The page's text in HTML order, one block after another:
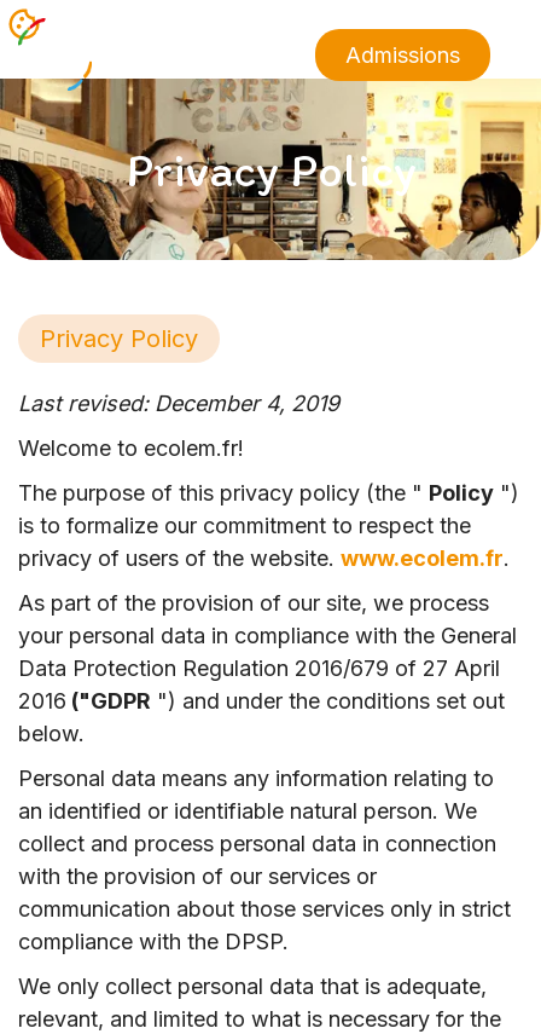
Admissions
Privacy Policy
Privacy Policy
Last revised: December 4, 2019
Welcome to ecolem.fr!
The purpose of this privacy policy (the " Policy ")
is to formalize our commitment to respect the
privacy of users of the website. www.ecolem.fr.
As part of the provision of our site, we process
your personal data in compliance with the General
Data Protection Regulation 2016/679 of 27 April
2016 ("GDPR ") and under the conditions set out
below.
Personal data means any information relating to
an identified or identifiable natural person. We
collect and process personal data in connection
with the provision of our services or
communication about those services only in strict
compliance with the DPSP.
We only collect personal data that is adequate,
relevant, and limited to what is necessary for the